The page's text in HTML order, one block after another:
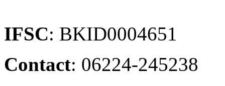
IFSC: BKID0004651
Contact: 06224-245238